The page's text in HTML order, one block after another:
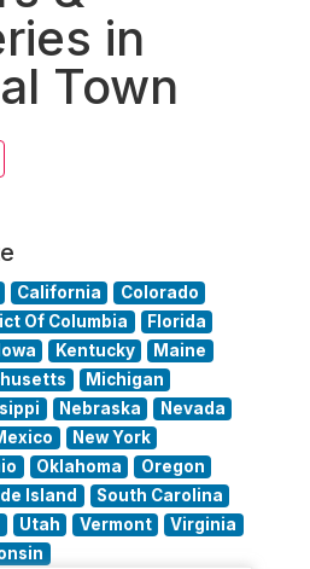
in
Town
California
Colorado
Of Columbia
Florida
Iowa Kentucky
Maine
Michigan
Nebraska
Nevada
New York
Oklahoma
Oregon
Island
South Carolina
Utah Vermont
Virginia